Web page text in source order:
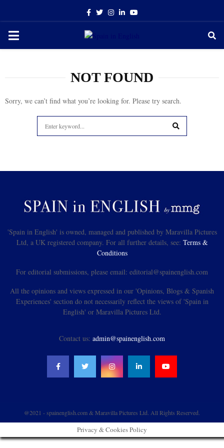
Facebook
TwitterInstagram
LinkedinYoutube
PRIMARY
NOT FOUND
Sorry, we can’t find what you’re looking for. Please try search.
for:
'Spain in English' is owned, managed and published by Maravilla Pictures
Ltd, a UK registered company. For all further details, see: Terms &
Conditions
For editorial submissions, please email: editorial@spainenglish.com
All the opinions and views expressed in our 'Opinions, Blogs & Spanish
Experiences' section do not necessarily reflect the views of 'Spain in
English' or Maravilla Pictures Ltd.
Contact us: admin@spainenglish.com
@2021 - spainenglish.com & Maravilla Pictures Ltd. All Rights Reserved.
Privacy & Cookies Policy